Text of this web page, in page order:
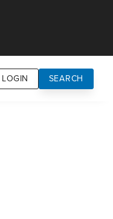
LOGIN SEARCH